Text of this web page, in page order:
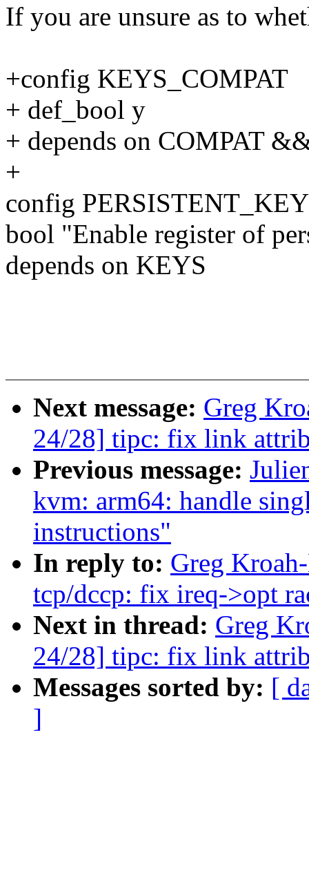
If you are unsure as to
+config KEYS_COMPAT
+ def_bool y
+ depends on COMPAT
+
config
bool "Enable register of
depends on KEYS
Next message: Greg
24/28] tipc: fix link
Previous message:
kvm: arm64: handle
instructions"
In reply to: Greg
tcp/dccp: fix ireq->opt
Next in thread: Greg
24/28] tipc: fix link
Messages sorted by: [
]